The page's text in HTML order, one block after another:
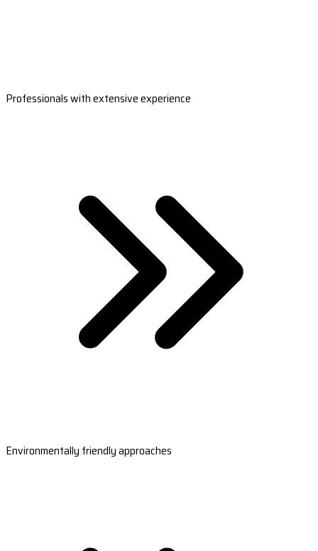
Professionals with extensive experience
Environmentally friendly approaches